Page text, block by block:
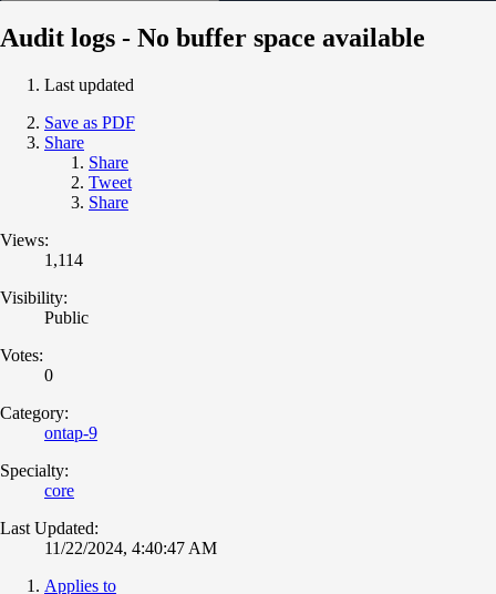
Audit logs - No buffer space available
Last updated
Save as PDF
Share
Share
Tweet
Share
Views:
1,114
Visibility:
Public
Votes:
0
Category:
ontap-9
Specialty:
core
Last Updated:
11/22/2024, 4:40:47 AM
Applies to